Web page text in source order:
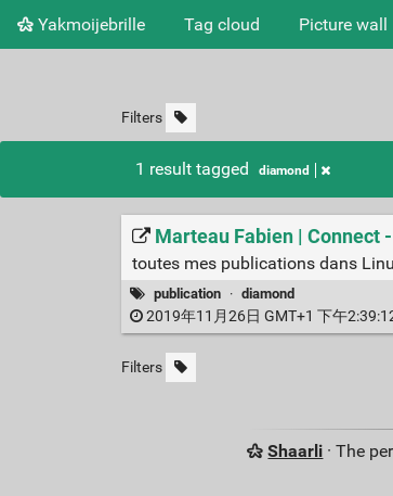
Yakmoijebrille Tag cloud Picture wall
Filters
1 result tagged diamond
Marteau Fabien | Connect
toutes mes publications dans
publication · diamond
2019年11月26日 GMT+1 下午
Filters
Shaarli · The